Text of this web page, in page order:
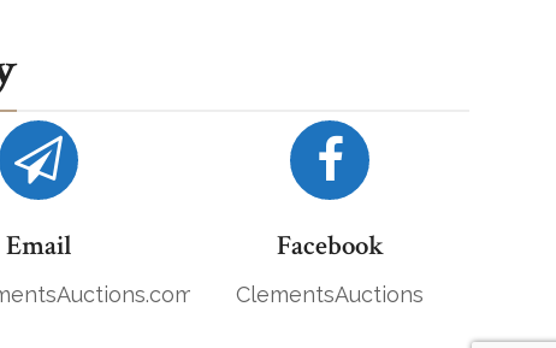
Email Facebook
ClementsAuctions